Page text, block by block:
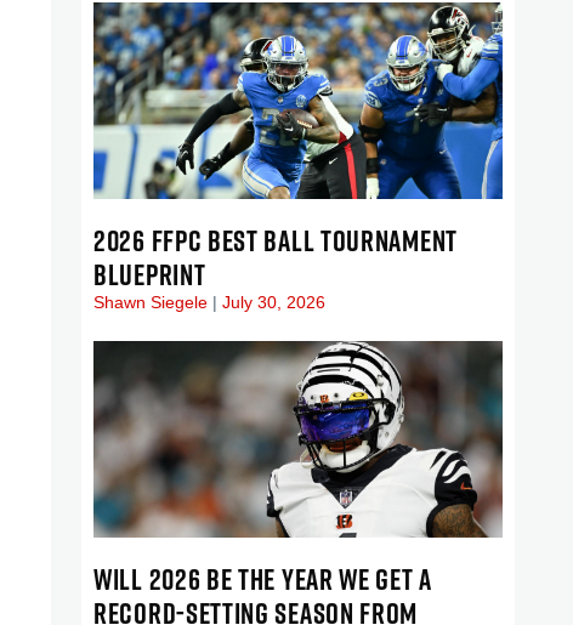
2026 FFPC BEST BALL TOURNAMENT
BLUEPRINT
Shawn Siegele July 30, 2026
WILL 2026 BE THE YEAR WE GET A
RECORD-SETTING SEASON FROM